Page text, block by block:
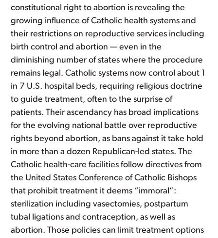
constitutional right to abortion is revealing the
growing influence of Catholic health systems and
their restrictions on reproductive services including
birth control and abortion — even in the
diminishing number of states where the procedure
remains legal. Catholic systems now control about 1
in 7 U.S. hospital beds, requiring religious doctrine
to guide treatment, often to the surprise of
patients. Their ascendancy has broad implications
for the evolving national battle over reproductive
rights beyond abortion, as bans against it take hold
in more than a dozen Republican-led states. The
Catholic health-care facilities follow directives from
the United States Conference of Catholic Bishops
that prohibit treatment it deems “immoral”:
sterilization including vasectomies, postpartum
tubal ligations and contraception, as well as
abortion. Those policies can limit treatment options